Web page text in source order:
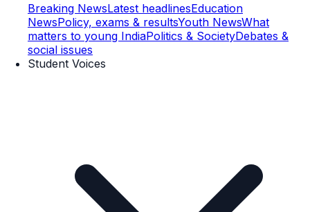
Breaking NewsLatest headlinesEducation
NewsPolicy, exams & resultsYouth NewsWhat
matters to young IndiaPolitics & SocietyDebates &
social issues
Student Voices